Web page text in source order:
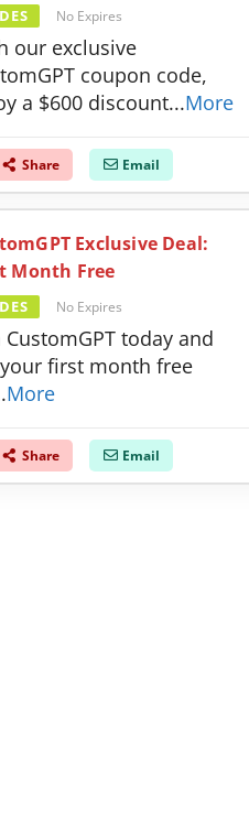
No Expires
our exclusive
coupon code,
a $600 discount...More
Share Email
Exclusive Deal:
Month Free
No Expires
CustomGPT today and
first month free
More
Share Email